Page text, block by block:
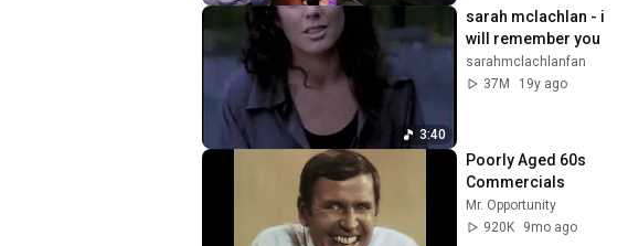
3:40
sarah mclachlan - i
will remember you
sarahmclachlanfan
37M
19y ago
Poorly Aged 60s
Commercials
Mr. Opportunity
920K
9mo ago